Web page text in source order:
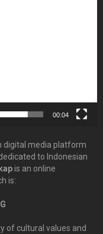
00:04
digital media platform
to Indonesian
is an online
is:
of cultural values and